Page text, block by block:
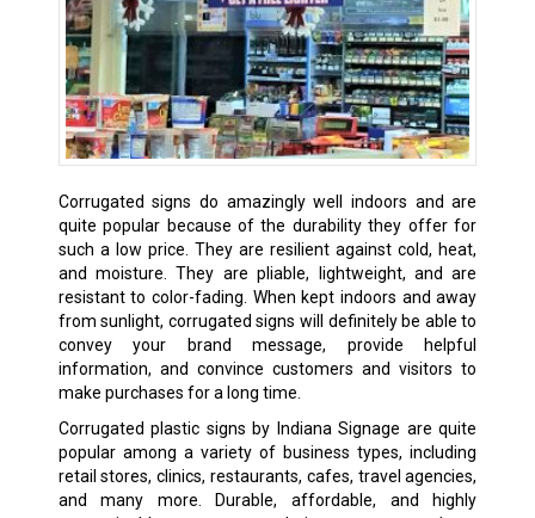
Corrugated signs do amazingly well indoors and are
quite popular because of the durability they offer for
such a low price. They are resilient against cold, heat,
and moisture. They are pliable, lightweight, and are
resistant to color-fading. When kept indoors and away
from sunlight, corrugated signs will definitely be able to
convey your brand message, provide helpful
information, and convince customers and visitors to
make purchases for a long time.
Corrugated plastic signs by Indiana Signage are quite
popular among a variety of business types, including
retail stores, clinics, restaurants, cafes, travel agencies,
and many more. Durable, affordable, and highly